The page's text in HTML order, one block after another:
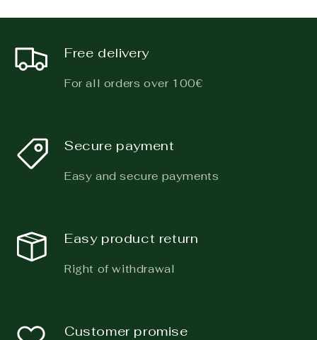
Free delivery
For all orders over 100€
Secure payment
Easy and secure payments
Easy product return
Right of withdrawal
Customer promise